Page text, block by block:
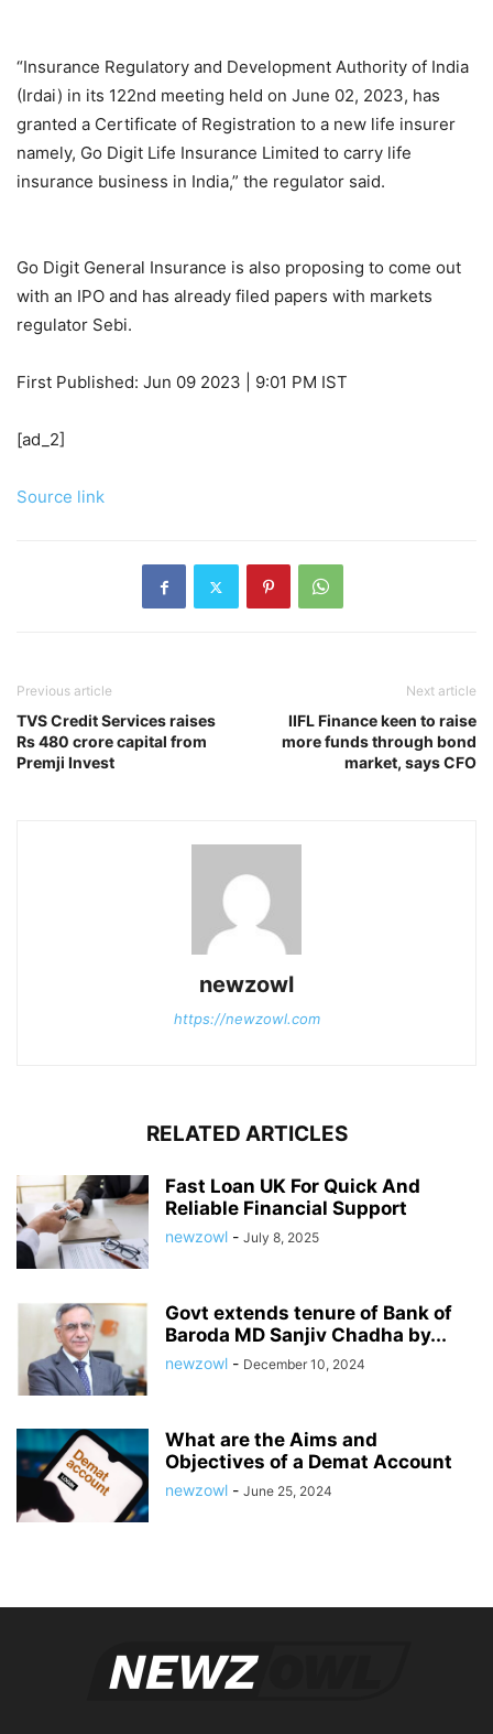
“Insurance Regulatory and Development Authority of India
(Irdai) in its 122nd meeting held on June 02, 2023, has
granted a Certificate of Registration to a new life insurer
namely, Go Digit Life Insurance Limited to carry life
insurance business in India,” the regulator said.
Go Digit General Insurance is also proposing to come out
with an IPO and has already filed papers with markets
regulator Sebi.
First Published: Jun 09 2023 | 9:01 PM IST
[ad_2]
Source link
Previous article
TVS Credit Services raises
Rs 480 crore capital from
Premji Invest
Next article
IIFL Finance keen to raise
more funds through bond
market, says CFO
newzowl
https://newzowl.com
RELATED ARTICLES
Fast Loan UK For Quick And
Reliable Financial Support
newzowl - July 8, 2025
Govt extends tenure of Bank of
Baroda MD Sanjiv Chadha by...
newzowl - December 10, 2024
What are the Aims and
Objectives of a Demat Account
newzowl - June 25, 2024